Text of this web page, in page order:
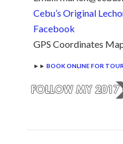
Cebu’s Original
Facebook
GPS Coordinates
►► BOOK ONLINE FOR